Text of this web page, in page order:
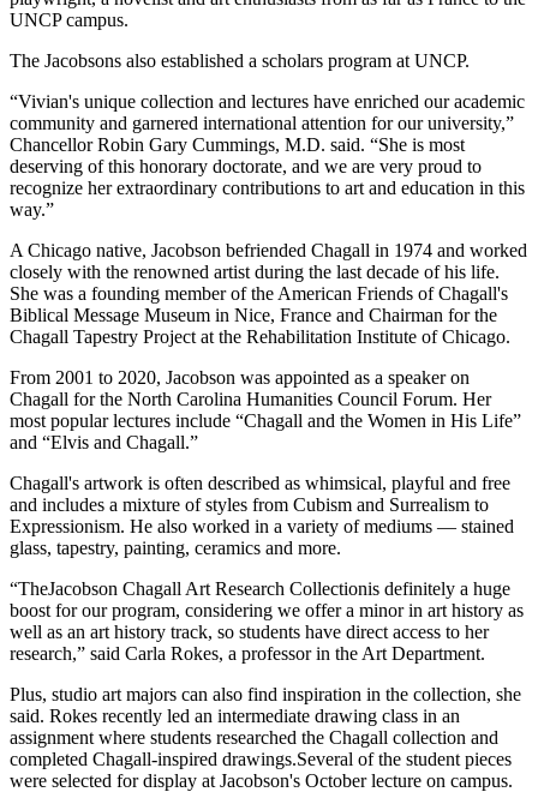
UNCP campus.
The Jacobsons also established a scholars program at UNCP.
“Vivian's unique collection and lectures have enriched our academic
community and garnered international attention for our university,”
Chancellor Robin Gary Cummings, M.D. said. “She is most
deserving of this honorary doctorate, and we are very proud to
recognize her extraordinary contributions to art and education in this
way.”
A Chicago native, Jacobson befriended Chagall in 1974 and worked
closely with the renowned artist during the last decade of his life.
She was a founding member of the American Friends of Chagall's
Biblical Message Museum in Nice, France and Chairman for the
Chagall Tapestry Project at the Rehabilitation Institute of Chicago.
From 2001 to 2020, Jacobson was appointed as a speaker on
Chagall for the North Carolina Humanities Council Forum. Her
most popular lectures include “Chagall and the Women in His Life”
and “Elvis and Chagall.”
Chagall's artwork is often described as whimsical, playful and free
and includes a mixture of styles from Cubism and Surrealism to
Expressionism. He also worked in a variety of mediums — stained
glass, tapestry, painting, ceramics and more.
“TheJacobson Chagall Art Research Collectionis definitely a huge
boost for our program, considering we offer a minor in art history as
well as an art history track, so students have direct access to her
research,” said Carla Rokes, a professor in the Art Department.
Plus, studio art majors can also find inspiration in the collection, she
said. Rokes recently led an intermediate drawing class in an
assignment where students researched the Chagall collection and
completed Chagall-inspired drawings.Several of the student pieces
were selected for display at Jacobson's October lecture on campus.